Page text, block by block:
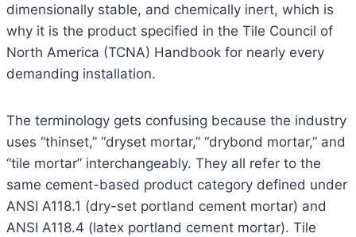
dimensionally stable, and chemically inert, which is
why it is the product specified in the Tile Council of
North America (TCNA) Handbook for nearly every
demanding installation.
The terminology gets confusing because the industry
uses “thinset,” “dryset mortar,” “drybond mortar,” and
“tile mortar” interchangeably. They all refer to the
same cement-based product category defined under
ANSI A118.1 (dry-set portland cement mortar) and
ANSI A118.4 (latex portland cement mortar). Tile